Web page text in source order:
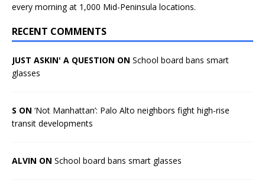
every morning at 1,000 Mid-Peninsula locations.
RECENT COMMENTS
JUST ASKIN' A QUESTION ON School board bans smart
glasses
S ON ‘Not Manhattan’: Palo Alto neighbors fight high-rise
transit developments
ALVIN ON School board bans smart glasses